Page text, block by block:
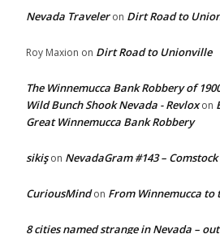
Nevada Traveleron Dirt Road to
Roy Maxion on Dirt Road to Unionville
The Winnemucca Bank Robbery of
Wild Bunch Shook Nevada - Revloxon
Great Winnemucca Bank Robbery
sikişon NevadaGram #143 –
CuriousMindon From Winnemucca to
8 cities named strange in Nevada –